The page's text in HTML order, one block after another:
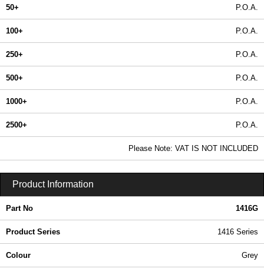
50+ P.O.A.
100+ P.O.A.
250+ P.O.A.
500+ P.O.A.
1000+ P.O.A.
2500+ P.O.A.
Please Note: VAT IS NOT INCLUDED
Product Information
Part No 1416G
Product Series 1416 Series
Colour Grey